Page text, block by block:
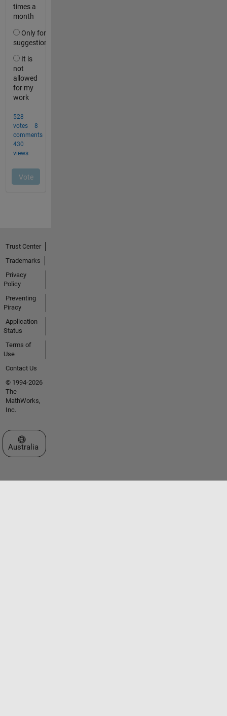
Trust Center
Trademarks
Privacy
Policy
Preventing
Piracy
Application
Status
Terms of
Use
Contact Us
© 1994-2026
The
MathWorks,
Inc.
Select a Web Site
Australia